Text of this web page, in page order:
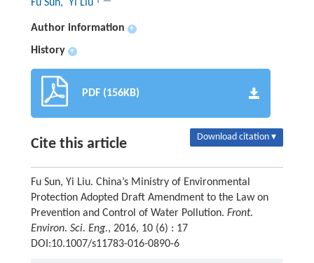
Fu Sun, Yi Liu
Author information +
History +
PDF (156KB)
Cite this article Download citation ▾
Fu Sun, Yi Liu. China’s Ministry of Environmental
Protection Adopted Draft Amendment to the Law on
Prevention and Control of Water Pollution. Front.
Environ. Sci. Eng., 2016, 10 (6) : 17
DOI:10.1007/s11783-016-0890-6